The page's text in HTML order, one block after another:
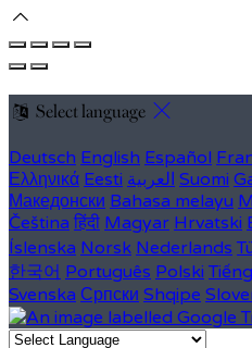
Select language
Deutsch English Español
Ελληνικά Eesti العربية Suomi
Македонски Bahasa melayu
Čeština हिंदी Magyar Hrvatski
Íslenska Norsk Nederlands
한국어 Português Polski
Svenska Српски Shqipe